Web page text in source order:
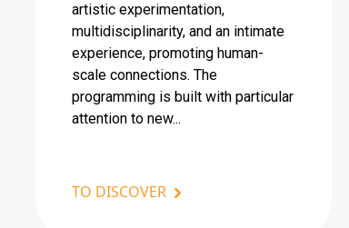
artistic experimentation,
multidisciplinarity, and an intimate
experience, promoting human-
scale connections. The
programming is built with particular
attention to new...
TO DISCOVER